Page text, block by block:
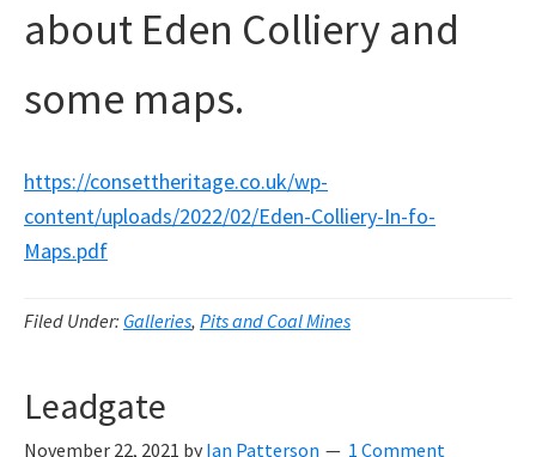
about Eden Colliery and
some maps.
https://consettheritage.co.uk/wp-
content/uploads/2022/02/Eden-Colliery-In-fo-
Maps.pdf
Filed Under: Galleries, Pits and Coal Mines
Leadgate
November 22, 2021 by Ian Patterson 1 Comment